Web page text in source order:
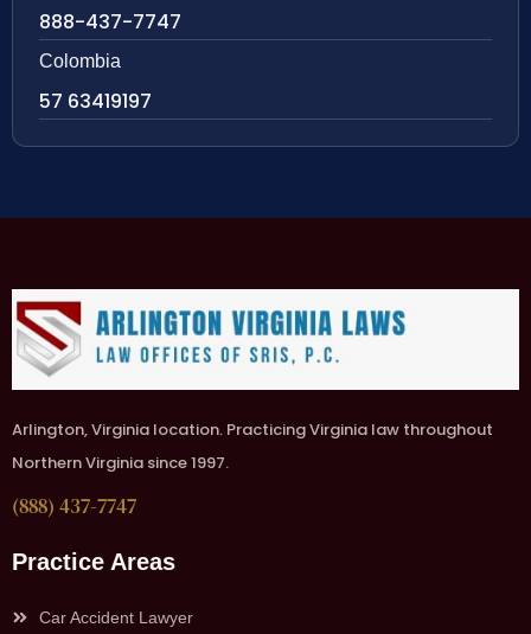
888-437-7747
Colombia
57 63419197
Arlington, Virginia location. Practicing Virginia law throughout
Northern Virginia since 1997.
(888) 437-7747
Practice Areas
Car Accident Lawyer